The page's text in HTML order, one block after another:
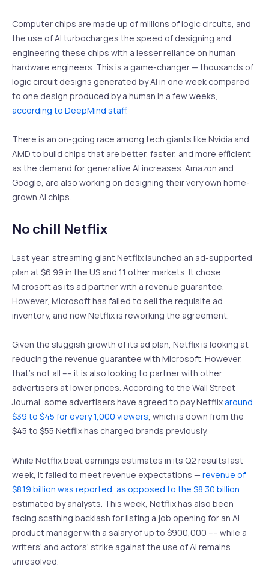
Computer chips are made up of millions of logic circuits, and
the use of AI turbocharges the speed of designing and
engineering these chips with a lesser reliance on human
hardware engineers. This is a game-changer — thousands of
logic circuit designs generated by AI in one week compared
to one design produced by a human in a few weeks,
according to DeepMind staff.
There is an on-going race among tech giants like Nvidia and
AMD to build chips that are better, faster, and more efficient
as the demand for generative AI increases. Amazon and
Google, are also working on designing their very own home-
grown AI chips.
No chill Netflix
Last year, streaming giant Netflix launched an ad-supported
plan at $6.99 in the US and 11 other markets. It chose
Microsoft as its ad partner with a revenue guarantee.
However, Microsoft has failed to sell the requisite ad
inventory, and now Netflix is reworking the agreement.
Given the sluggish growth of its ad plan, Netflix is looking at
reducing the revenue guarantee with Microsoft. However,
that’s not all –– it is also looking to partner with other
advertisers at lower prices. According to the Wall Street
Journal, some advertisers have agreed to pay Netflix around
$39 to $45 for every 1,000 viewers, which is down from the
$45 to $55 Netflix has charged brands previously.
While Netflix beat earnings estimates in its Q2 results last
week, it failed to meet revenue expectations — revenue of
$8.19 billion was reported, as opposed to the $8.30 billion
estimated by analysts. This week, Netflix has also been
facing scathing backlash for listing a job opening for an AI
product manager with a salary of up to $900,000 –– while a
writers’ and actors’ strike against the use of AI remains
unresolved.